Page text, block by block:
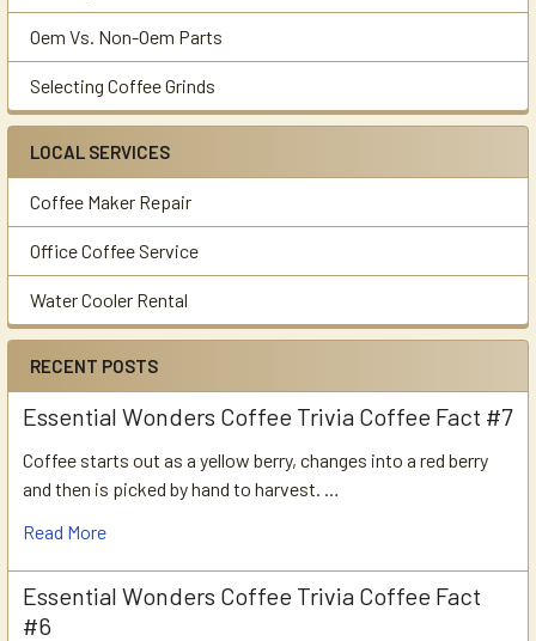
Oem Vs. Non-Oem Parts
Selecting Coffee Grinds
LOCAL SERVICES
Coffee Maker Repair
Office Coffee Service
Water Cooler Rental
RECENT POSTS
Essential Wonders Coffee Trivia Coffee Fact #7
Coffee starts out as a yellow berry, changes into a red berry
and then is picked by hand to harvest. …
Read More
Essential Wonders Coffee Trivia Coffee Fact
#6